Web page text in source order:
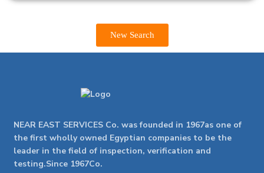
New Search
NEAR EAST SERVICES Co. was founded in 1967as one of
the first wholly owned Egyptian companies to be the
leader in the field of inspection, verification and
testing.Since 1967Co.